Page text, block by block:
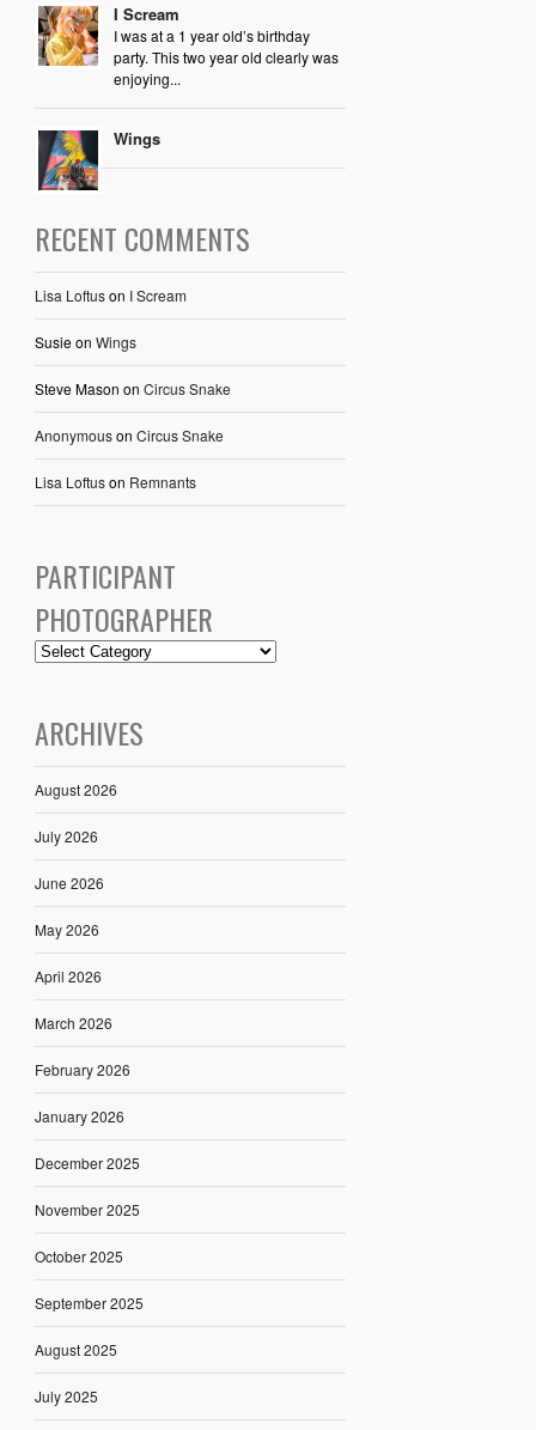
I Scream
I was at a 1 year old’s birthday
party. This two year old clearly was
enjoying...
Wings
RECENT COMMENTS
Lisa Loftuson I Scream
Susieon Wings
Steve Mason on Circus Snake
Anonymouson Circus Snake
Lisa Loftuson Remnants
PARTICIPANT
PHOTOGRAPHER
ARCHIVES
August 2026
July 2026
June 2026
May 2026
April 2026
March 2026
February 2026
January 2026
December 2025
November 2025
October 2025
September 2025
August 2025
July 2025